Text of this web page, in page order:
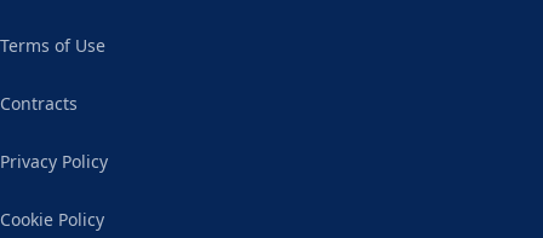
Terms of Use
Contracts
Privacy Policy
Cookie Policy